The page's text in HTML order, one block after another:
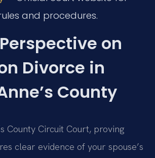
and procedures.
on
Divorce in
County
County Circuit Court, proving
clear evidence of your spouse’s